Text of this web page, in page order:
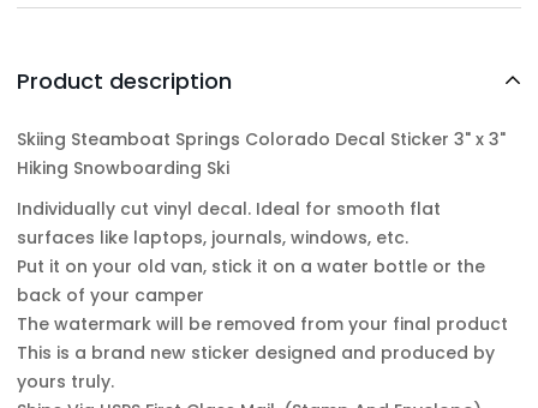
Product description
Skiing Steamboat Springs Colorado Decal Sticker 3" x 3"
Hiking Snowboarding Ski
Individually cut vinyl decal. Ideal for smooth flat
surfaces like laptops, journals, windows, etc.
Put it on your old van, stick it on a water bottle or the
back of your camper
The watermark will be removed from your final product
This is a brand new sticker designed and produced by
yours truly.